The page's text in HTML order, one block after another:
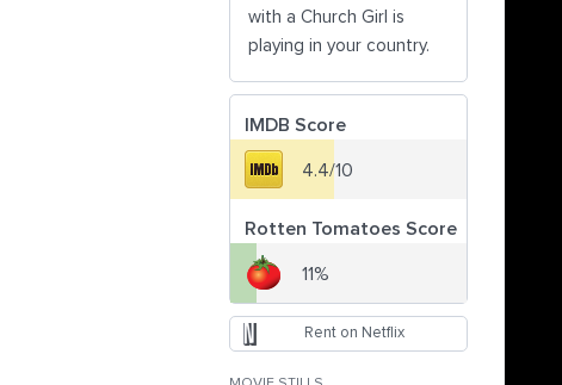
with a Church Girl is
playing in your country.
IMDB Score
4.4/10
Rotten Tomatoes Score
11%
Rent on Netflix